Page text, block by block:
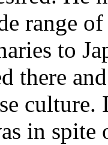
range
to
there
in spite